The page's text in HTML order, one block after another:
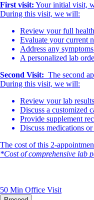
First visit: Your initial visit,
During this visit, we will:
Review your full
Evaluate your current
Address any
A personalized lab
Second Visit: The second
During this visit, we will:
Review your lab
Discuss a customized
Provide supplement
Discuss medications
The cost of this 2-
*Cost of comprehensive lab
50 Min Office Visit